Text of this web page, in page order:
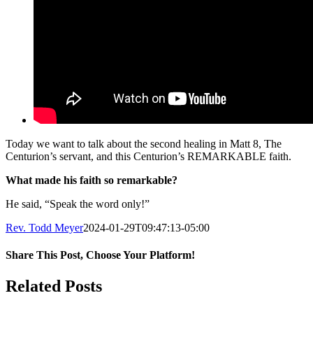
Today we want to talk about the second healing in Matt 8, The
Centurion’s servant, and this Centurion’s REMARKABLE faith.
What made his faith so remarkable?
He said, “Speak the word only!”
Rev. Todd Meyer2024-01-29T09:47:13-05:00
Share This Post, Choose Your Platform!
Facebook
X
LinkedIn
Tumblr
Pinterest
Related Posts